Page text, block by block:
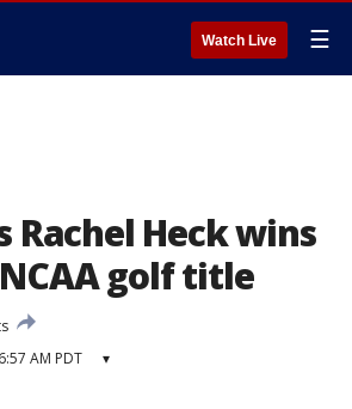
Watch Live ☰
Rachel Heck wins
golf title
AM PDT ▾